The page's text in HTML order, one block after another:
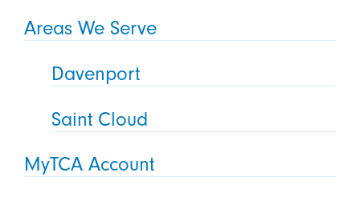
Areas We Serve
Davenport
Saint Cloud
MyTCA Account